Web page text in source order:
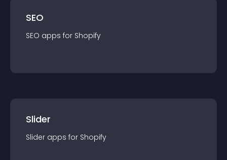
SEO
SEO apps for Shopify
Slider
Slider apps for Shopify